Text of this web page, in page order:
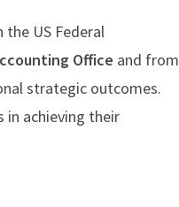
US Federal
Office and from
strategic outcomes.
in achieving their